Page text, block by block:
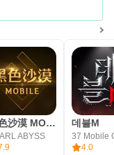
history for the
combat and
黑色沙漠 MOBILE
ABYSS
데블M
37 Mobile
4.0